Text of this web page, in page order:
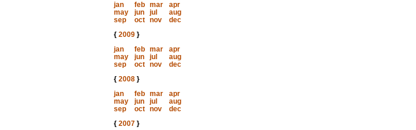
jan
feb mar
apr
may
jun jul
aug
sep
oct nov
dec
{ 2009}
jan
feb mar
apr
may
jun jul
aug
sep
oct nov
dec
{ 2008}
jan
feb mar
apr
may
jun jul
aug
sep
oct nov
dec
{ 2007}